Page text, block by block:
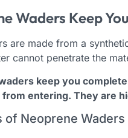
Waders Keep
are made from a
cannot penetrate the
keep you
entering. They are
of Neoprene Waders